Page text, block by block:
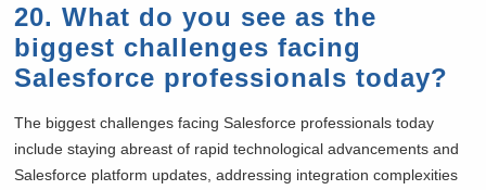
20. What do you see as the
biggest challenges facing
Salesforce professionals today?
The biggest challenges facing Salesforce professionals today
include staying abreast of rapid technological advancements and
Salesforce platform updates, addressing integration complexities